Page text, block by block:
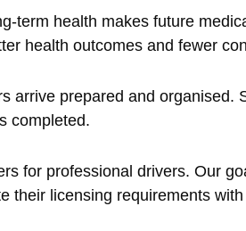
term health makes future
health outcomes and fewer
arrive prepared and organised.
completed.
for professional drivers. Our
their licensing requirements